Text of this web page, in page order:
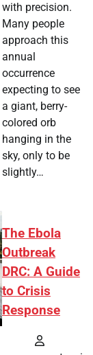
with precision.
Many people
approach this
annual
occurrence
expecting to see
a giant, berry-
colored orb
hanging in the
sky, only to be
slightly…
The Ebola
Outbreak
DRC: A Guide
to Crisis
Response